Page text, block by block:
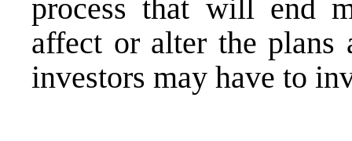
process that will end
affect or alter the plans
investors may have to